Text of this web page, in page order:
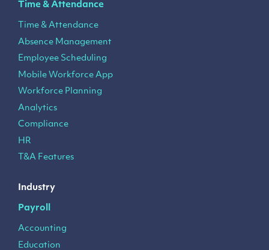
Time & Attendance
Time & Attendance
Absence Management
Employee Scheduling
Mobile Workforce App
Workforce Planning
Analytics
Compliance
HR
T&A Features
Industry
Payroll
Accounting
Education